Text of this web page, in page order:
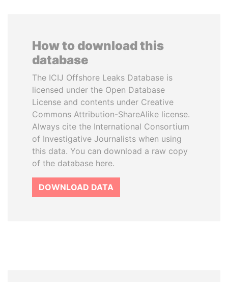
How to download this
database
The ICIJ Offshore Leaks Database is
licensed under the Open Database
License and contents under Creative
Commons Attribution-ShareAlike license.
Always cite the International Consortium
of Investigative Journalists when using
this data. You can download a raw copy
of the database here.
DOWNLOAD DATA